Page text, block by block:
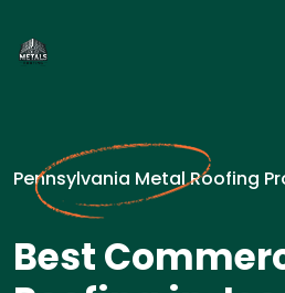
Pennsylvania Metal Roofing
Best